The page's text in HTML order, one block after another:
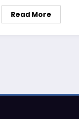
Read More